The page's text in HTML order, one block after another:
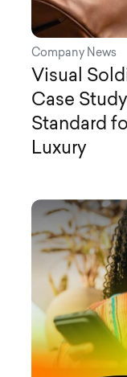
Company News
Visual
Case
Standard
Luxury